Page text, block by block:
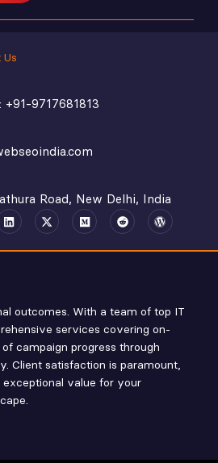
+91-9717681813
Road, New Delhi, India
outcomes. With a team of top IT
services covering on-
campaign progress through
Client satisfaction is paramount,
value for your